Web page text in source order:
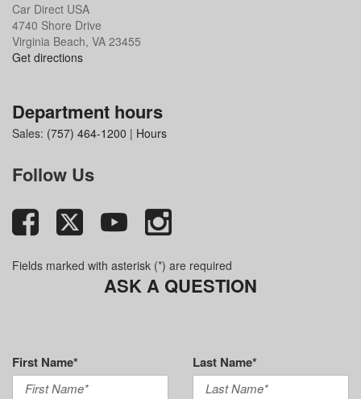
Car Direct USA
4740 Shore Drive
Virginia Beach, VA 23455
Get directions
Department hours
Sales: (757) 464-1200 | Hours
Follow Us
Fields marked with asterisk (*) are required
ASK A QUESTION
First Name* Last Name*